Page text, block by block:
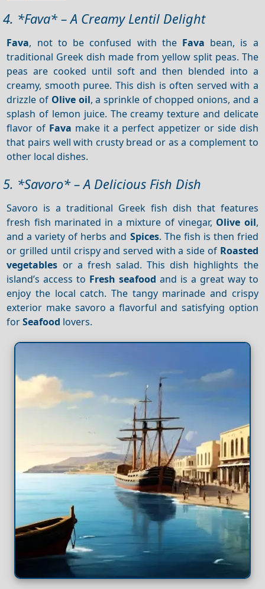
4. *Fava* – A Creamy Lentil Delight
Fava, not to be confused with the Fava bean, is a
traditional Greek dish made from yellow split peas. The
peas are cooked until soft and then blended into a
creamy, smooth puree. This dish is often served with a
drizzle of Olive oil, a sprinkle of chopped onions, and a
splash of lemon juice. The creamy texture and delicate
flavor of Fava make it a perfect appetizer or side dish
that pairs well with crusty bread or as a complement to
other local dishes.
5. *Savoro* – A Delicious Fish Dish
Savoro is a traditional Greek fish dish that features
fresh fish marinated in a mixture of vinegar, Olive oil,
and a variety of herbs and Spices. The fish is then fried
or grilled until crispy and served with a side of Roasted
vegetables or a fresh salad. This dish highlights the
island’s access to Fresh seafood and is a great way to
enjoy the local catch. The tangy marinade and crispy
exterior make savoro a flavorful and satisfying option
forSeafood lovers.